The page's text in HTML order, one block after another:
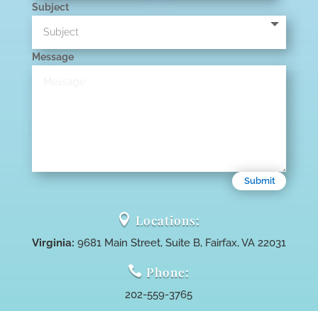
Subject
Message
Submit
 Locations:
Virginia: 9681 Main Street, Suite B, Fairfax, VA 22031
 Phone:
202-559-3765